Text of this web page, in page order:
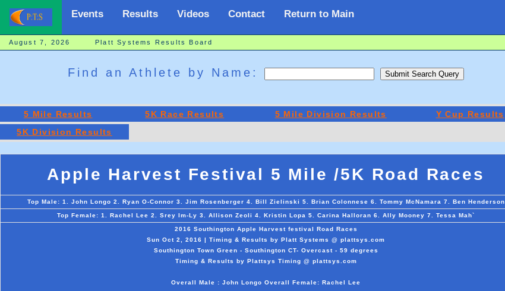
Events Results Videos Contact Return to Main
August 7, 2026 Platt Systems Results Board
Find an Athlete by Name:
5 Mile Results 5K Race Results 5 Mile Division Results
Y Cup Results
5K Division Results
Apple Harvest Festival 5 Mile /5K Road Races
Top Male: 1. John Longo 2. Ryan O-Connor 3. Jim Rosenberger 4. Bill Zielinski 5. Brian Colonnese 6. Tommy McNamara 7. Ben Henderson
Top Female: 1. Rachel Lee 2. Srey Im-Ly 3. Allison Zeoli 4. Kristin Lopa 5. Carina Halloran 6. Ally Mooney 7. Tessa Mah`
2016 Southington Apple Harvest festival Road Races
Sun Oct 2, 2016 | Timing & Results by Platt Systems @ plattsys.com
Southington Town Green - Southington CT- Overcast - 59 degrees
Timing & Results by Plattsys Timing @ plattsys.com
Overall Male : John Longo Overall Female: Rachel Lee